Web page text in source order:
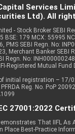
Services
Ltd). All
- Stock Broker SEBI
BSE: 179 MCX: 55995
PMS SEBI Regn. No:
Merchant Banker SEBI
Regn. No:
Registered Mutual Fund
initial registration – 17/
Reg. No. PoP
27001:2022
That IIFL As
Place Best-Practice